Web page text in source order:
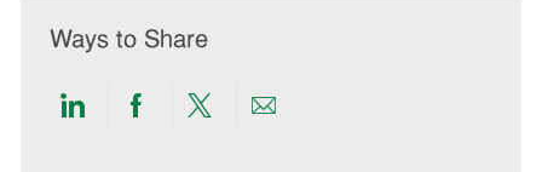
Ways to Share
ShareShareShareShare